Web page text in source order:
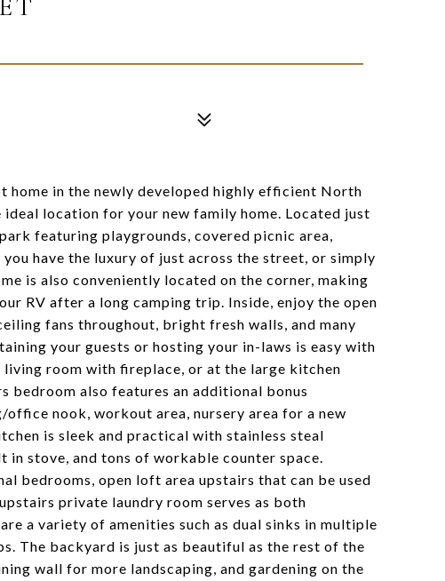
in the newly developed highly efficient North
location for your new family home. Located just
featuring playgrounds, covered picnic area,
have the luxury of just across the street, or simply
is also conveniently located on the corner, making
RV after a long camping trip. Inside, enjoy the open
fans throughout, bright fresh walls, and many
your guests or hosting your in-laws is easy with
room with fireplace, or at the large kitchen
bedroom also features an additional bonus
nook, workout area, nursery area for a new
is sleek and practical with stainless steal
in stove, and tons of workable counter space.
bedrooms, open loft area upstairs that can be used
private laundry room serves as both
a variety of amenities such as dual sinks in multiple
The backyard is just as beautiful as the rest of the
wall for more landscaping, and gardening on the